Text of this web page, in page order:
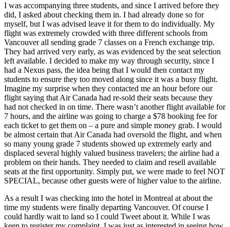
I was accompanying three students, and since I arrived before they
did, I asked about checking them in. I had already done so for
myself, but I was advised leave it for them to do individually. My
flight was extremely crowded with three different schools from
Vancouver all sending grade 7 classes on a French exchange trip.
They had arrived very early, as was evidenced by the seat selection
left available. I decided to make my way through security, since I
had a Nexus pass, the idea being that I would then contact my
students to ensure they too moved along since it was a busy flight.
Imagine my surprise when they contacted me an hour before our
flight saying that Air Canada had re-sold their seats because they
had not checked in on time. There wasn’t another flight available for
7 hours, and the airline was going to charge a $78 booking fee for
each ticket to get them on – a pure and simple money grab. I would
be almost certain that Air Canada had oversold the flight, and when
so many young grade 7 students showed up extremely early and
displaced several highly valued business travelers; the airline had a
problem on their hands. They needed to claim and resell available
seats at the first opportunity. Simply put, we were made to feel NOT
SPECIAL, because other guests were of higher value to the airline.
As a result I was checking into the hotel in Montreal at about the
time my students were finally departing Vancouver. Of course I
could hardly wait to land so I could Tweet about it. While I was